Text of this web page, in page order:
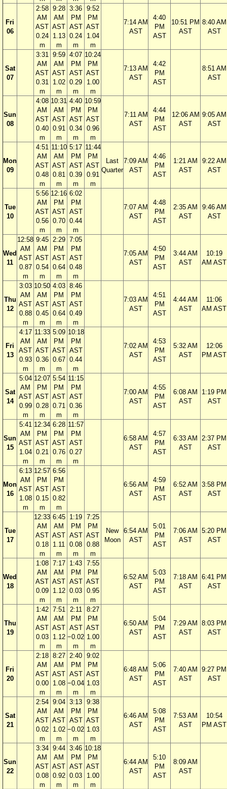
Fri
06
2:58
AM
AST
0.24
m
9:28
AM
AST
1.13
m
3:36
PM
AST
0.24
m
9:52
PM
AST
1.04
m
7:14 AM
AST
4:40
PM
AST
10:51 PM
AST
8:40 AM
AST
Sat
07
3:31
AM
AST
0.31
m
9:59
AM
AST
1.02
m
4:07
PM
AST
0.29
m
10:24
PM
AST
1.00
m
7:13 AM
AST
4:42
PM
AST
8:51 AM
AST
Sun
08
4:08
AM
AST
0.40
m
10:31
AM
AST
0.91
m
4:40
PM
AST
0.34
m
10:59
PM
AST
0.96
m
7:11 AM
AST
4:44
PM
AST
12:06 AM
AST
9:05 AM
AST
Mon
09
4:51
AM
AST
0.48
m
11:10
AM
AST
0.81
m
5:17
PM
AST
0.39
m
11:44
PM
AST
0.91
m
Last
Quarter
7:09 AM
AST
4:46
PM
AST
1:21 AM
AST
9:22 AM
AST
Tue
10
5:56
AM
AST
0.56
m
12:16
PM
AST
0.70
m
6:02
PM
AST
0.44
m
7:07 AM
AST
4:48
PM
AST
2:35 AM
AST
9:46 AM
AST
Wed
11
12:58
AM
AST
0.87
m
9:45
AM
AST
0.54
m
2:29
PM
AST
0.64
m
7:05
PM
AST
0.48
m
7:05 AM
AST
4:50
PM
AST
3:44 AM
AST
10:19
AM AST
Thu
12
3:03
AM
AST
0.88
m
10:50
AM
AST
0.45
m
4:03
PM
AST
0.64
m
8:46
PM
AST
0.49
m
7:03 AM
AST
4:51
PM
AST
4:44 AM
AST
11:06
AM AST
Fri
13
4:17
AM
AST
0.93
m
11:33
AM
AST
0.36
m
5:09
PM
AST
0.67
m
10:18
PM
AST
0.44
m
7:02 AM
AST
4:53
PM
AST
5:32 AM
AST
12:06
PM AST
Sat
14
5:04
AM
AST
0.99
m
12:07
PM
AST
0.28
m
5:54
PM
AST
0.71
m
11:15
PM
AST
0.36
m
7:00 AM
AST
4:55
PM
AST
6:08 AM
AST
1:19 PM
AST
Sun
15
5:41
AM
AST
1.04
m
12:34
PM
AST
0.21
m
6:28
PM
AST
0.76
m
11:57
PM
AST
0.27
m
6:58 AM
AST
4:57
PM
AST
6:33 AM
AST
2:37 PM
AST
Mon
16
6:13
AM
AST
1.08
m
12:57
PM
AST
0.15
m
6:56
PM
AST
0.82
m
6:56 AM
AST
4:59
PM
AST
6:52 AM
AST
3:58 PM
AST
Tue
17
12:33
AM
AST
0.18
m
6:45
AM
AST
1.11
m
1:19
PM
AST
0.08
m
7:25
PM
AST
0.88
m
New
Moon
6:54 AM
AST
5:01
PM
AST
7:06 AM
AST
5:20 PM
AST
Wed
18
1:08
AM
AST
0.09
m
7:17
AM
AST
1.12
m
1:43
PM
AST
0.03
m
7:55
PM
AST
0.95
m
6:52 AM
AST
5:03
PM
AST
7:18 AM
AST
6:41 PM
AST
Thu
19
1:42
AM
AST
0.03
m
7:51
AM
AST
1.12
m
2:11
PM
AST
−0.02
m
8:27
PM
AST
1.00
m
6:50 AM
AST
5:04
PM
AST
7:29 AM
AST
8:03 PM
AST
Fri
20
2:18
AM
AST
0.00
m
8:27
AM
AST
1.08
m
2:40
PM
AST
−0.04
m
9:02
PM
AST
1.03
m
6:48 AM
AST
5:06
PM
AST
7:40 AM
AST
9:27 PM
AST
Sat
21
2:54
AM
AST
0.02
m
9:04
AM
AST
1.02
m
3:13
PM
AST
−0.02
m
9:38
PM
AST
1.03
m
6:46 AM
AST
5:08
PM
AST
7:53 AM
AST
10:54
PM AST
Sun
22
3:34
AM
AST
0.08
m
9:44
AM
AST
0.92
m
3:46
PM
AST
0.03
m
10:18
PM
AST
1.00
m
6:44 AM
AST
5:10
PM
AST
8:09 AM
AST